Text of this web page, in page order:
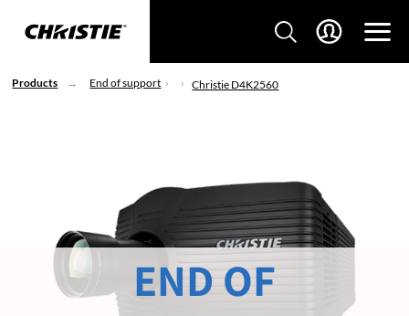
Products End of support Christie D4K2560
END OF